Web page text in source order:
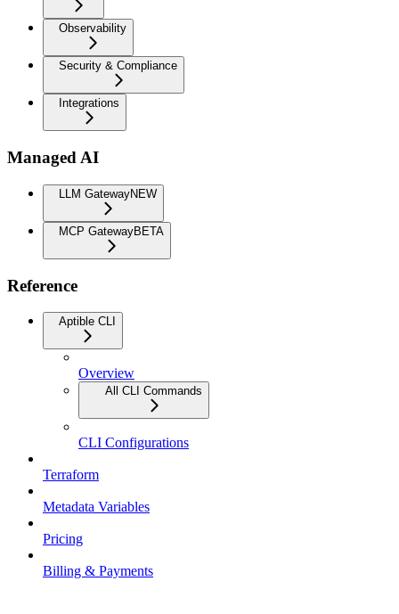
Observability
Security & Compliance
Integrations
Managed AI
LLM GatewayNEW
MCP GatewayBETA
Reference
Aptible CLI
Overview
All CLI Commands
CLI Configurations
Terraform
Metadata Variables
Pricing
Billing & Payments